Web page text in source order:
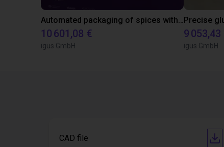
Automated packaging of spices with igus gantry robot
10 601,08 €
igus GmbH
9 053,43
igus GmbH
CAD file